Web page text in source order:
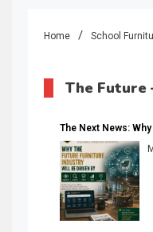
Home School
The Future
The Next News: